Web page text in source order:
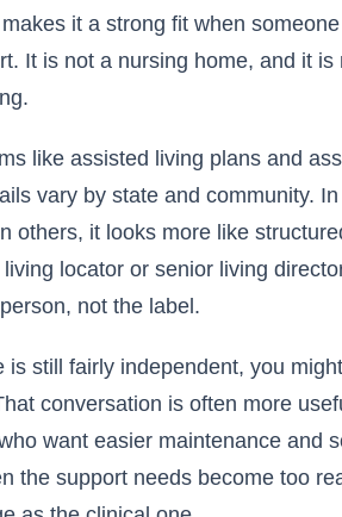
it a strong fit when
It is not a nursing home, and it
like assisted living plans and
vary by state and community.
others, it looks more like
locator or senior living
not the label.
is still fairly independent, you
conversation is often more
want easier maintenance and
the support needs become too